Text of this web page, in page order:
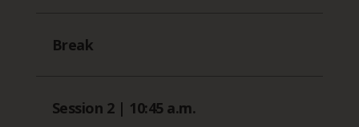
Break
Session 2 | 10:45 a.m.